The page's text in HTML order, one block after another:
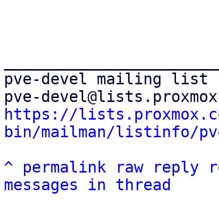
pve-devel mailing list
https://
bin/mailman/listinfo/
^
permalink raw reply
messages in thread